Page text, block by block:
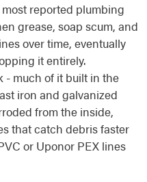
reported plumbing
grease, soap scum, and
over time, eventually
it entirely.
- much of it built in the
iron and galvanized
from the inside,
that catch debris faster
or Uponor PEX lines